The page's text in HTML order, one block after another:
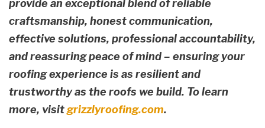
provide an exceptional blend of reliable
craftsmanship, honest communication,
effective solutions, professional accountability,
and reassuring peace of mind – ensuring your
roofing experience is as resilient and
trustworthy as the roofs we build. To learn
more, visitgrizzlyroofing.com.